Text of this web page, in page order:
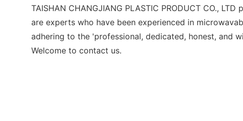
TAISHAN CHANGJIANG PLASTIC PRODUCT CO.,
are experts who have been experienced in
adhering to the 'professional, dedicated, honest, and
Welcome to contact us.